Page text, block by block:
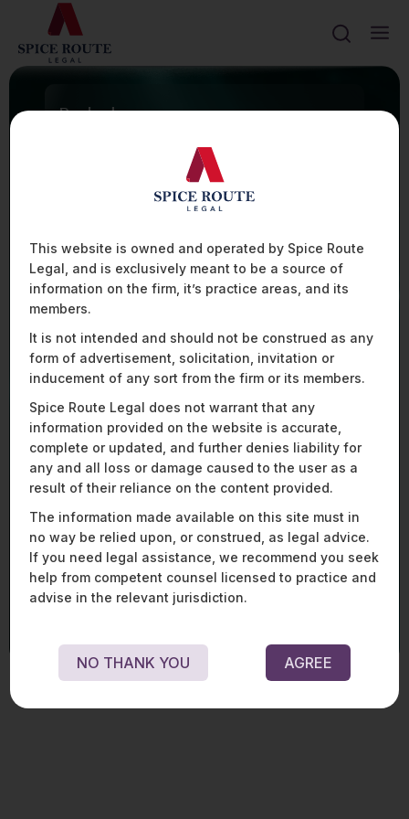
Ranked
ASSISTED WITH 100+ TECHNOLOGY INTEGRATION
CONTRACTS IN THE AVIATION SECTOR
PRESENTLY ADVISE OVER 20% OF THE UAV
80+
ASSISTED SOME OF THE LEADING PLAYERS IN THE
AVIATION SPACE WITH HIGHLY COMPLEX FINANCIAL
AND DATA REGULATIONS ACROSS 80+
JURISDICTIONS
Mobility, Aviation, & Defence
From market entry to enforcement, we assist
global and domestic players across the mobility,
aviation, and defence spectrum with end-to-end
legal, regulatory, and strategic solutions. Our
expertise spans procurement, licencing, joint
transactions, and compliance, enabling clients
to navigate complex frameworks and regulatory
change in these fast - evolving sectors.
LEARN MORE ABOUT OUR MOBILITY, AVIATION, AND
This website is owned and operated by Spice Route
Legal, and is exclusively meant to be a source of
information on the firm, it’s practice areas, and its
members.
It is not intended and should not be construed as any
form of advertisement, solicitation, invitation or
inducement of any sort from the firm or its members.
Spice Route Legal does not warrant that any
information provided on the website is accurate,
complete or updated, and further denies liability for
any and all loss or damage caused to the user as a
result of their reliance on the content provided.
The information made available on this site must in
no way be relied upon, or construed, as legal advice.
If you need legal assistance, we recommend you seek
help from competent counsel licensed to practice and
advise in the relevant jurisdiction.
NO THANK YOU AGREE